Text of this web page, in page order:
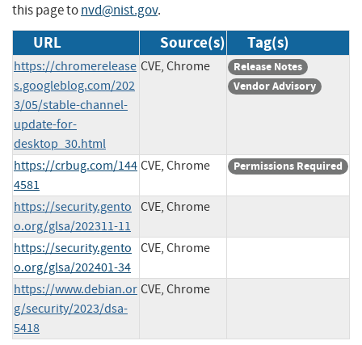
this page tonvd@nist.gov.
URL Source(s) Tag(s)
https://chromerelease
s.googleblog.com/202
3/05/stable-channel-
update-for-
desktop_30.html
CVE, Chrome
Release Notes
Vendor Advisory
https://crbug.com/144
4581
CVE, Chrome Permissions Required
https://security.gento
o.org/glsa/202311-11
CVE, Chrome
https://security.gento
o.org/glsa/202401-34
CVE, Chrome
https://www.debian.or
g/security/2023/dsa-
5418
CVE, Chrome